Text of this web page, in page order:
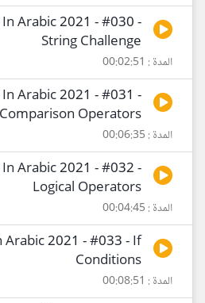
Arabic 2021 - #030 -
String Challenge
المدة : 00:02:51
Arabic 2021 - #031 -
Comparison Operators
المدة : 00:06:35
Arabic 2021 - #032 -
Logical Operators
المدة : 00:04:45
Arabic 2021 - #033 - If
Conditions
المدة : 00:08:51